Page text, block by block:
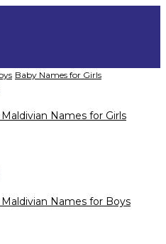
Baby Names for Girls
Names for Girls
Names for Boys